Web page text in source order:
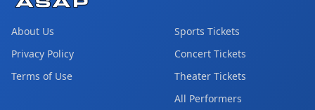
About Us
Privacy Policy
Terms of Use
Sports Tickets
Concert Tickets
Theater Tickets
All Performers